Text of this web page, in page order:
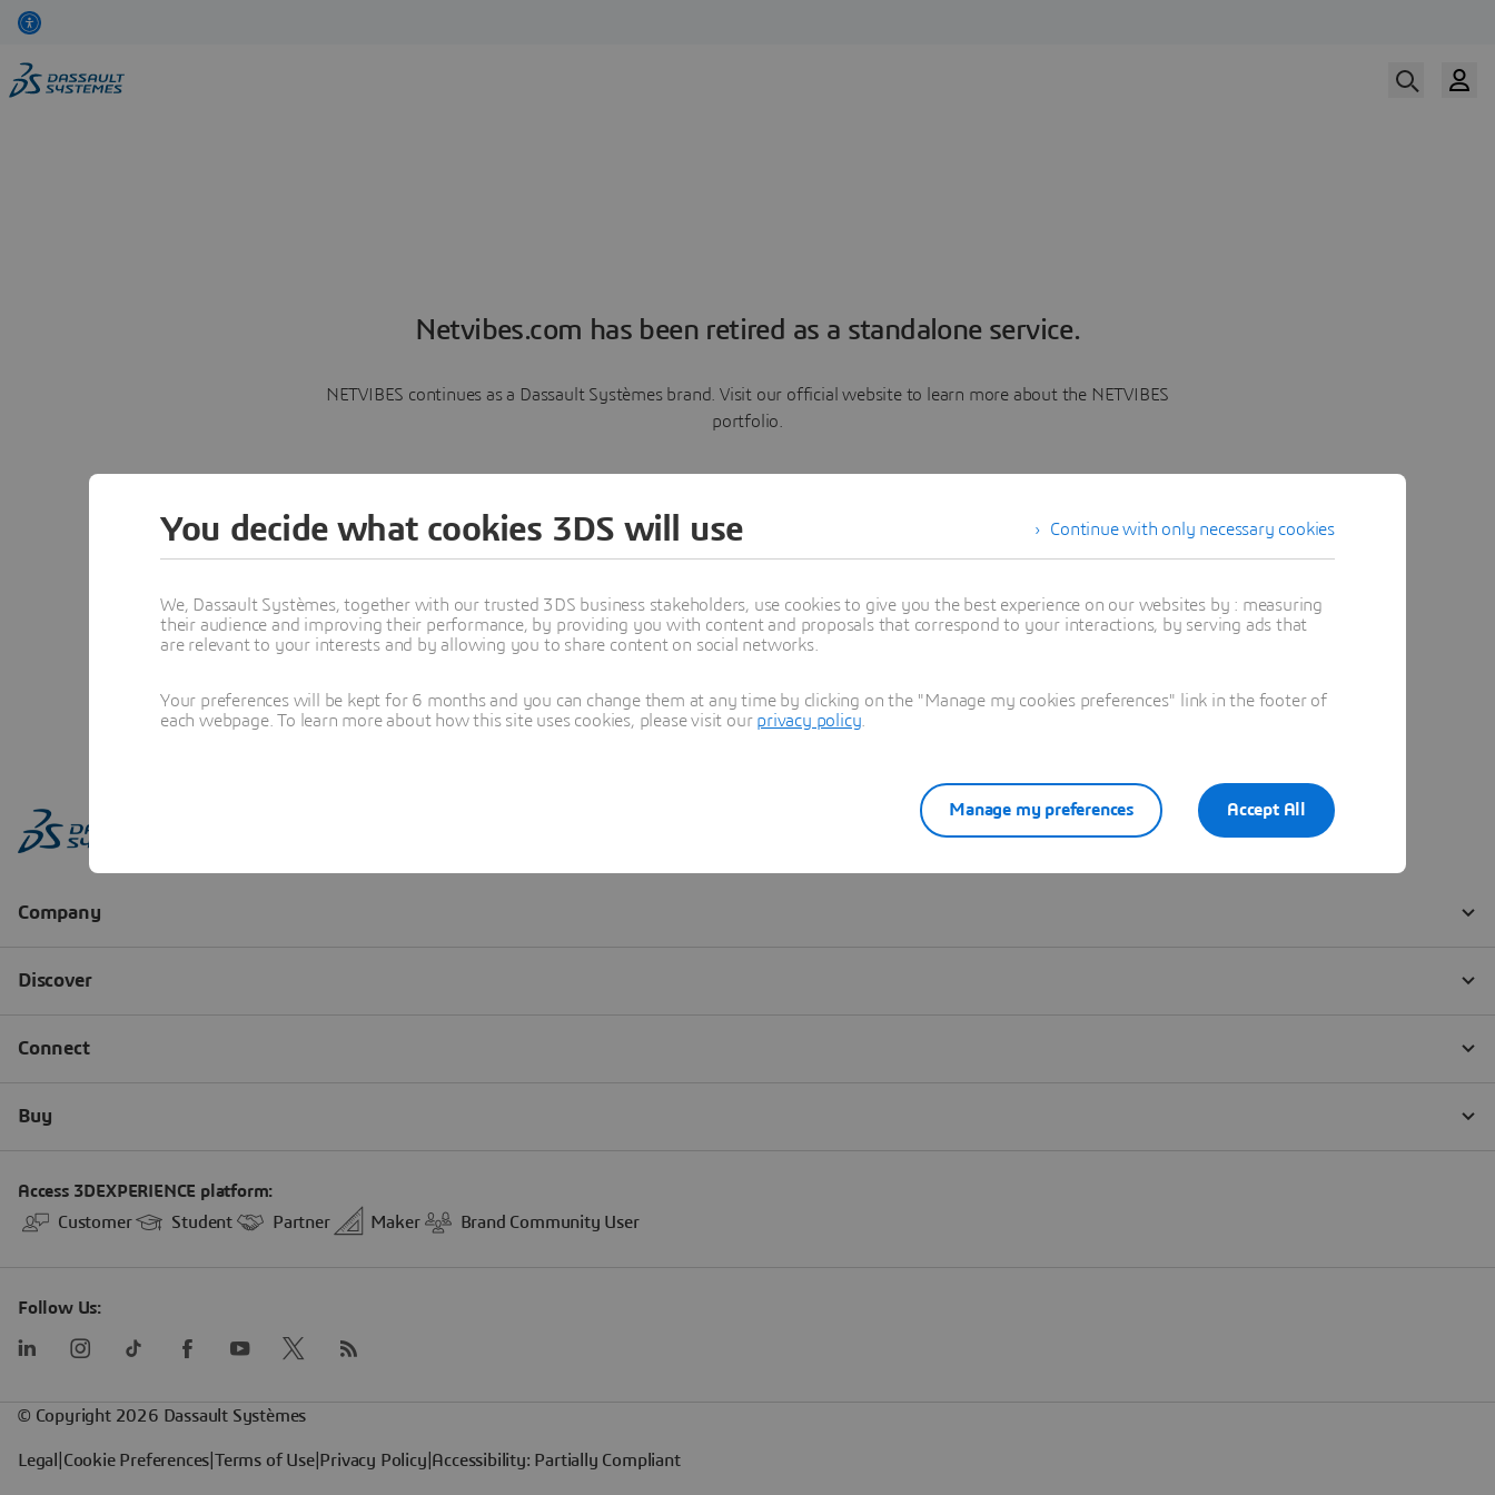
Netvibes.com has been retired as a standalone service.
NETVIBES continues as a Dassault Systèmes brand. Visit our official website to learn more about the NETVIBES
portfolio.
Learn more
Continue with only necessary cookies
You decide what cookies 3DS will use
We, Dassault Systèmes, together with our trusted 3DS business stakeholders, use cookies to give you the best experience on our websites by : measuring
their audience and improving their performance, by providing you with content and proposals that correspond to your interactions, by serving ads that
are relevant to your interests and by allowing you to share content on social networks.
Your preferences will be kept for 6 months and you can change them at any time by clicking on the "Manage my cookies preferences" link in the footer of
each webpage. To learn more about how this site uses cookies, please visit our privacy policy
Accept All
Manage my preferences